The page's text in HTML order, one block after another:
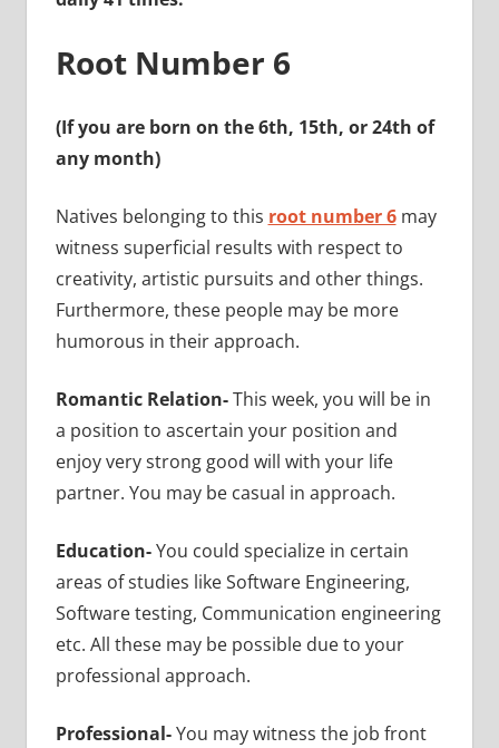
Root Number 6
(If you are born on the 6th, 15th, or 24th of
any month)
Natives belonging to this root number 6may
witness superficial results with respect to
creativity, artistic pursuits and other things.
Furthermore, these people may be more
humorous in their approach.
Romantic Relation-This week, you will be in
a position to ascertain your position and
enjoy very strong good will with your life
partner. You may be casual in approach.
Education-You could specialize in certain
areas of studies like Software Engineering,
Software testing, Communication engineering
etc. All these may be possible due to your
professional approach.
Professional-You may witness the job front